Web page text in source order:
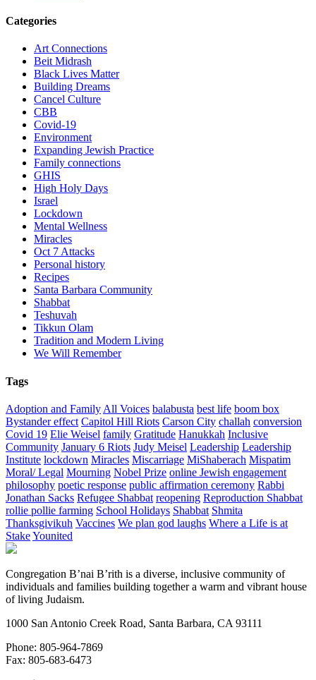
Categories
Art Connections
Beit Midrash
Black Lives Matter
Building Dreams
Cancel Culture
CBB
Covid-19
Environment
Expanding Jewish Practice
Family connections
GHIS
High Holy Days
Israel
Lockdown
Mental Wellness
Miracles
Oct 7 Attacks
Personal history
Recipes
Santa Barbara Community
Shabbat
Teshuvah
Tikkun Olam
Tradition and Modern Living
We Will Remember
Tags
Adoption and Family All Voices balabusta best life boom box
Bystander effect Capitol Hill Riots Carson City challah conversion
Covid 19 Elie Weisel family Gratitude Hanukkah Inclusive
Community January 6 Riots Judy Meisel Leadership Leadership
Institute lockdown Miracles Miscarriage MiShaberach Mispatim
Moral/ Legal Mourning Nobel Prize online Jewish engagement
philosophy poetic response public affirmation ceremony Rabbi
Jonathan Sacks Refugee Shabbat reopening Reproduction Shabbat
rollie pollie farming School Holidays Shabbat Shmita
Thanksgivikuh Vaccines We plan god laughs Where a Life is at
StakeYounited
Congregation B’nai B’rith is a diverse, inclusive community of
individuals and families building together a warm and vibrant house
of living Judaism.
1000 San Antonio Creek Road, Santa Barbara, CA 93111
Phone: 805-964-7869
Fax: 805-683-6473